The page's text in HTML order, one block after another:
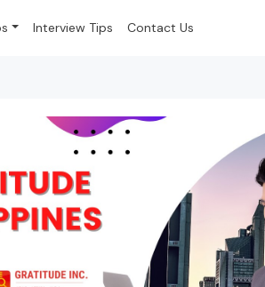
Interview Tips Contact Us